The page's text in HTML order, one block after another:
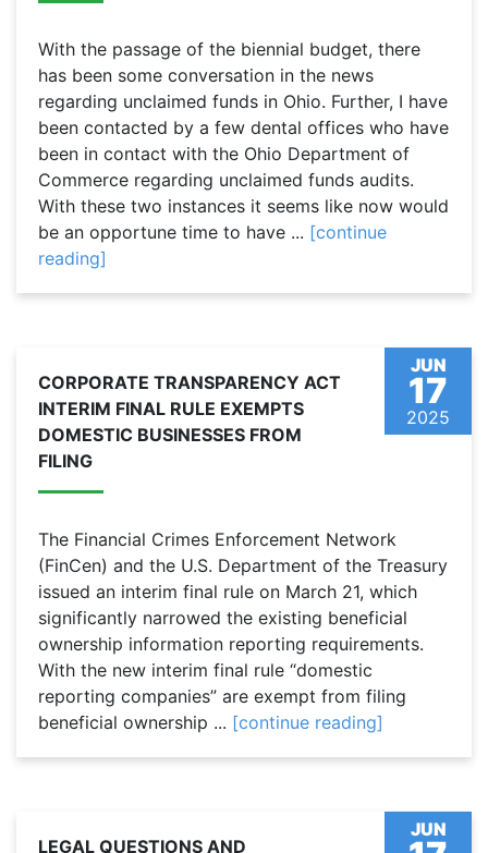
With the passage of the biennial budget, there
has been some conversation in the news
regarding unclaimed funds in Ohio. Further, I have
been contacted by a few dental offices who have
been in contact with the Ohio Department of
Commerce regarding unclaimed funds audits.
With these two instances it seems like now would
be an opportune time to have ... [continue
reading]
JUN
17
2025
CORPORATE TRANSPARENCY ACT
INTERIM FINAL RULE EXEMPTS
DOMESTIC BUSINESSES FROM
FILING
The Financial Crimes Enforcement Network
(FinCen) and the U.S. Department of the Treasury
issued an interim final rule on March 21, which
significantly narrowed the existing beneficial
ownership information reporting requirements.
With the new interim final rule “domestic
reporting companies” are exempt from filing
beneficial ownership ... [continue reading]
JUN
LEGAL QUESTIONS AND